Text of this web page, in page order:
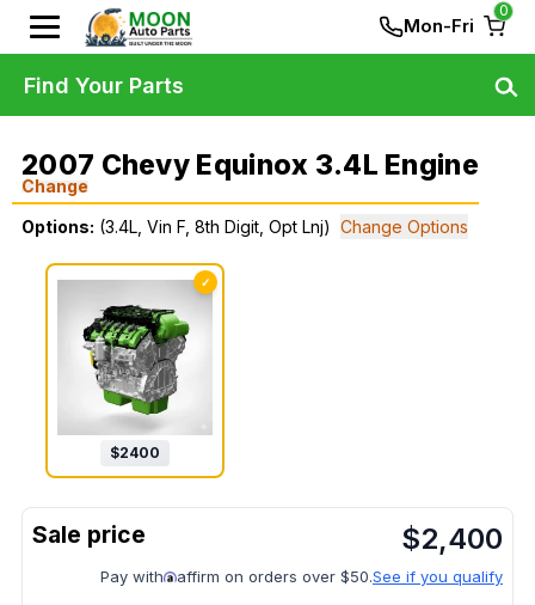
Mon-Fri
0
2007 Chevy Equinox 3.4L Engine
Change
Options: (3.4L, Vin F, 8th Digit, Opt Lnj) Change Options
✓
$2400
$2,400
Pay with affirm on orders over $50.See if you qualify
Find Your Parts